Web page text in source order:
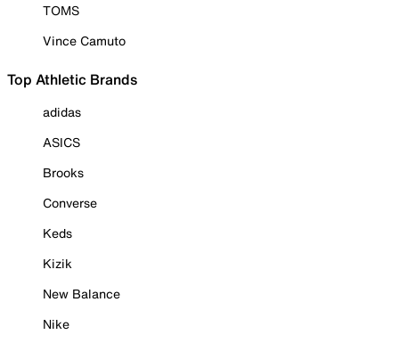
TOMS
Vince Camuto
Top Athletic Brands
adidas
ASICS
Brooks
Converse
Keds
Kizik
New Balance
Nike